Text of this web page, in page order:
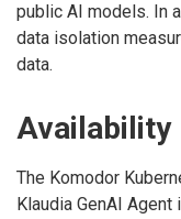
public AI models. In
data isolation
data.
Availability
The Komodor
Klaudia GenAI